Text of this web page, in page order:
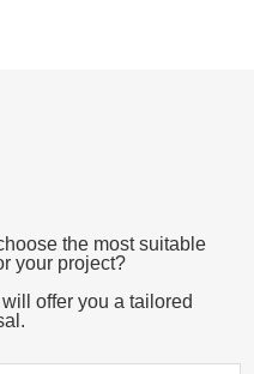
the most suitable
your project?
offer you a tailored